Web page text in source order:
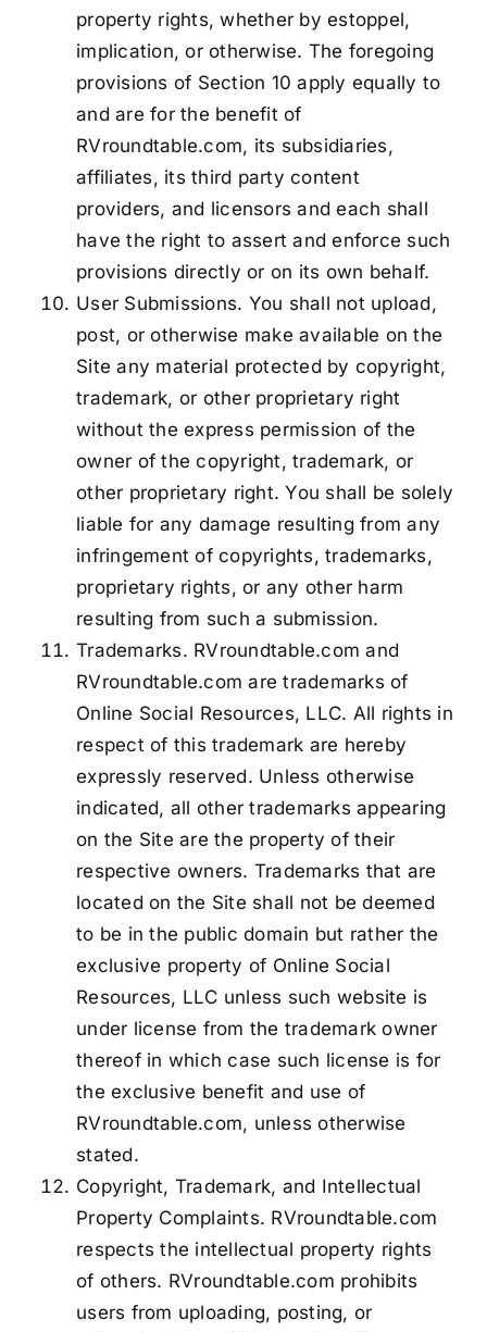
property rights, whether by estoppel,
implication, or otherwise. The foregoing
provisions of Section 10 apply equally to
and are for the benefit of
RVroundtable.com, its subsidiaries,
affiliates, its third party content
providers, and licensors and each shall
have the right to assert and enforce such
provisions directly or on its own behalf.
User Submissions. You shall not upload,
post, or otherwise make available on the
Site any material protected by copyright,
trademark, or other proprietary right
without the express permission of the
owner of the copyright, trademark, or
other proprietary right. You shall be solely
liable for any damage resulting from any
infringement of copyrights, trademarks,
proprietary rights, or any other harm
resulting from such a submission.
Trademarks. RVroundtable.com and
RVroundtable.com are trademarks of
Online Social Resources, LLC. All rights in
respect of this trademark are hereby
expressly reserved. Unless otherwise
indicated, all other trademarks appearing
on the Site are the property of their
respective owners. Trademarks that are
located on the Site shall not be deemed
to be in the public domain but rather the
exclusive property of Online Social
Resources, LLC unless such website is
under license from the trademark owner
thereof in which case such license is for
the exclusive benefit and use of
RVroundtable.com, unless otherwise
stated.
Copyright, Trademark, and Intellectual
Property Complaints. RVroundtable.com
respects the intellectual property rights
of others. RVroundtable.com prohibits
users from uploading, posting, or